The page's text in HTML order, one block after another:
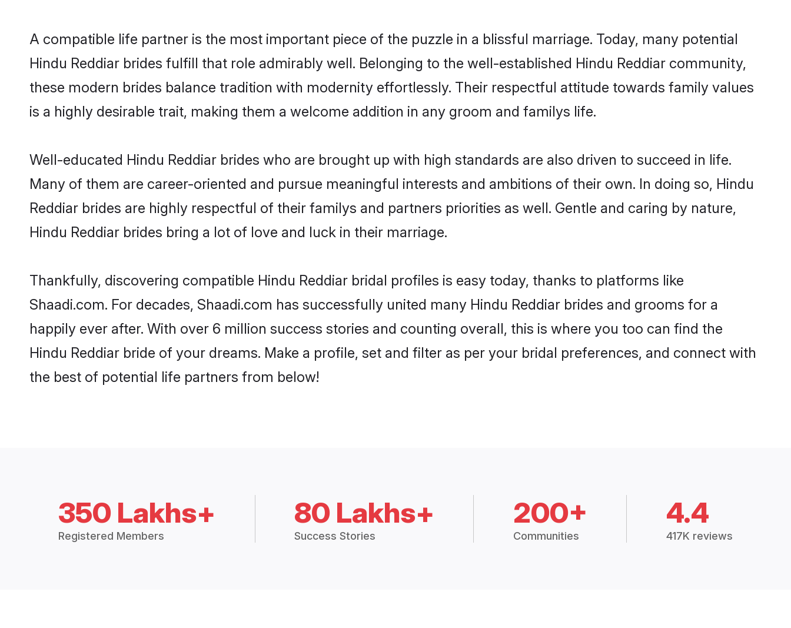
A compatible life partner is the most important piece of the puzzle in a blissful marriage. Today, many potential
Hindu Reddiar brides fulfill that role admirably well. Belonging to the well-established Hindu Reddiar community,
these modern brides balance tradition with modernity effortlessly. Their respectful attitude towards family values
is a highly desirable trait, making them a welcome addition in any groom and familys life.
Well-educated Hindu Reddiar brides who are brought up with high standards are also driven to succeed in life.
Many of them are career-oriented and pursue meaningful interests and ambitions of their own. In doing so, Hindu
Reddiar brides are highly respectful of their familys and partners priorities as well. Gentle and caring by nature,
Hindu Reddiar brides bring a lot of love and luck in their marriage.
Thankfully, discovering compatible Hindu Reddiar bridal profiles is easy today, thanks to platforms like
Shaadi.com. For decades, Shaadi.com has successfully united many Hindu Reddiar brides and grooms for a
happily ever after. With over 6 million success stories and counting overall, this is where you too can find the
Hindu Reddiar bride of your dreams. Make a profile, set and filter as per your bridal preferences, and connect with
the best of potential life partners from below!
350 Lakhs+
Registered Members
80 Lakhs+
Success Stories
200+
Communities
4.4
417K reviews